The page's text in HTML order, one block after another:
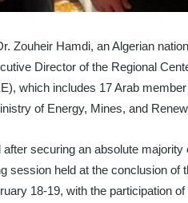
Zouheir Hamdi, an Algerian
Director of the Regional
which includes 17 Arab
of Energy, Mines, and
securing an absolute
session held at the conclusion of
18-19, with the participation